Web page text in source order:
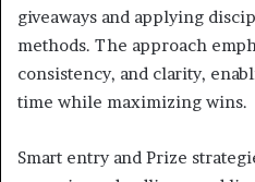
giveaways and applying
methods. The approach
consistency, and clarity,
time while maximizing wins.
Smart entry and Prize